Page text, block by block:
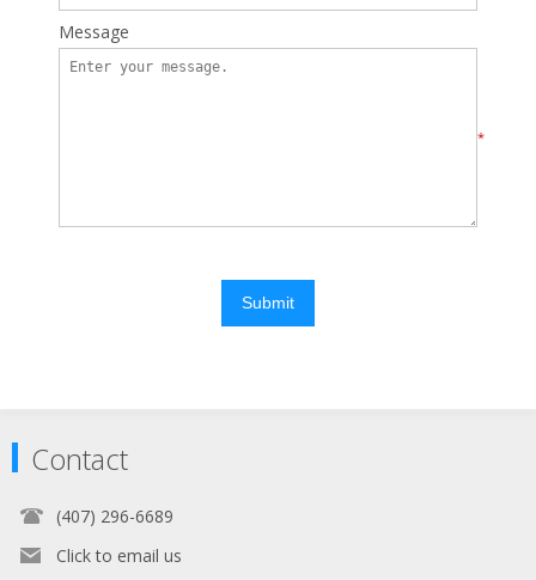
Message
*
Submit
Contact
(407) 296-6689
Click to email us